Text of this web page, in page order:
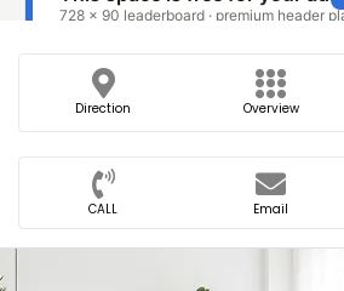
Direction Overview
CALL Email